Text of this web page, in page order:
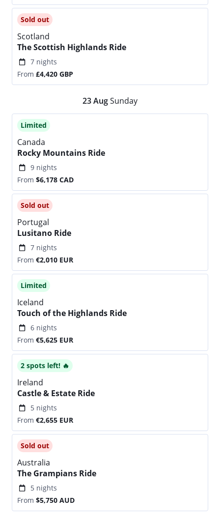
Sold out
Scotland
The Scottish Highlands Ride
7 nights
From £4,420 GBP
23AugSunday
Limited
Canada
Rocky Mountains Ride
9 nights
From $6,178 CAD
Sold out
Portugal
Lusitano Ride
7 nights
From €2,010 EUR
Limited
Iceland
Touch of the Highlands Ride
6 nights
From €5,625 EUR
2 spots left! 🔥
Ireland
Castle & Estate Ride
5 nights
From €2,655 EUR
Sold out
Australia
The Grampians Ride
5 nights
From $5,750 AUD